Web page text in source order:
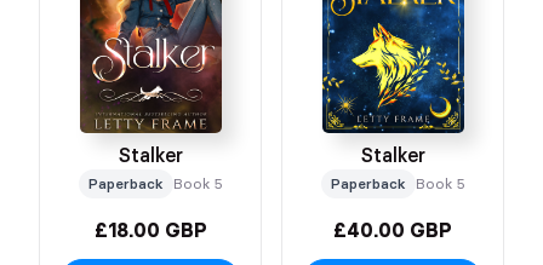
Stalker
Paperback Book 5
£18.00 GBP
Stalker
Paperback Book 5
£40.00 GBP